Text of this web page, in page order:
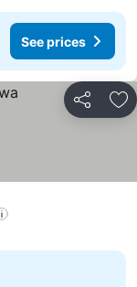
See prices
Share